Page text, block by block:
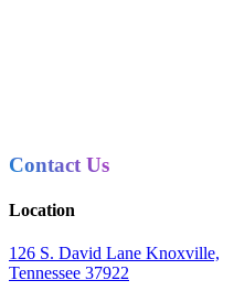
Contact Us
Location
126 S. David Lane Knoxville,
Tennessee 37922